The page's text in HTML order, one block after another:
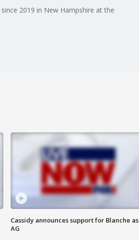
2019 in New Hampshire at the
Cassidy announces support for Blanche as
AG